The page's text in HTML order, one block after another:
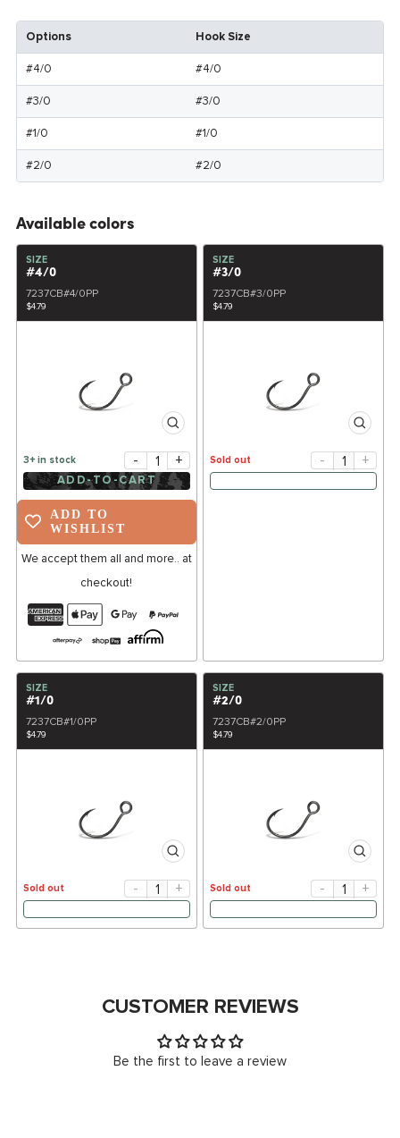
Options Hook Size
#4/0 #4/0
#3/0 #3/0
#1/0 #1/0
#2/0 #2/0
Available colors
SIZE
#4/0
7237CB#4/0PP
$4.79
3+ in stock - +
ADD-TO-CART
ADD TO
WISHLIST
We accept them all and more.. at
checkout!
SIZE
#3/0
7237CB#3/0PP
$4.79
Sold out - +
SIZE
#1/0
7237CB#1/0PP
$4.79
Sold out - +
SIZE
#2/0
7237CB#2/0PP
$4.79
Sold out - +
CUSTOMER REVIEWS
Be the first to leave a review